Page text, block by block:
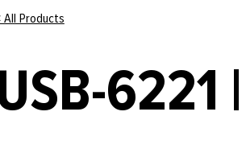
All Products
6221